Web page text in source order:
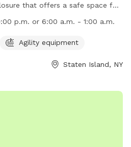
that offers a safe space for
Some rules and regulations
clean up after their pets and
for small dogs. The park is
and dogs must be
p.m. or 6:00 a.m. - 1:00 a.m.
Agility equipment
Staten Island, NY